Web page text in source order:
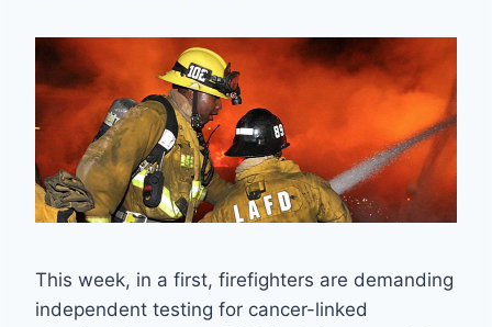
This week, in a first, firefighters are demanding
independent testing for cancer-linked